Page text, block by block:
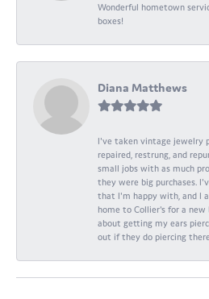
Wonderful hometown
boxes!
Diana Matthews
I've taken vintage jewelry
repaired, restrung, and
small jobs with as much
they were big purchases.
that I'm happy with, and I
home to Collier's for a
about getting my ears
out if they do piercing